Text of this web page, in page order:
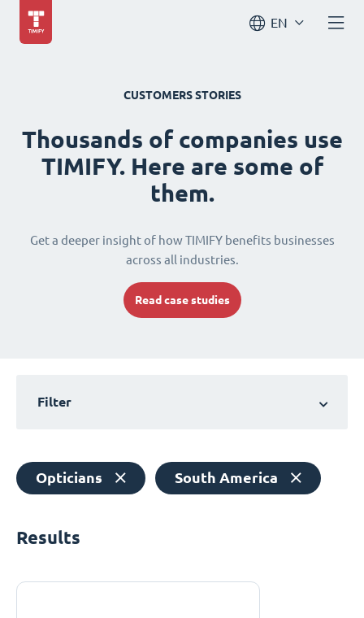
EN
CUSTOMERS STORIES
Thousands of companies use
TIMIFY. Here are some of
them.
Get a deeper insight of how TIMIFY benefits businesses
across all industries.
Read case studies
Filter
Opticians South America
Results